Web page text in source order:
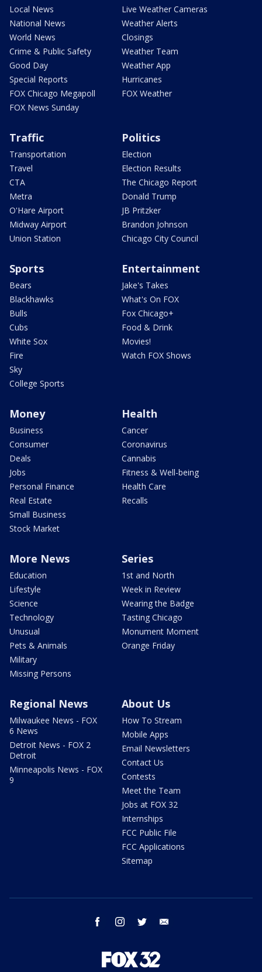
Local News
National News
World News
Crime & Public Safety
Good Day
Special Reports
FOX Chicago Megapoll
FOX News Sunday
Live Weather Cameras
Weather Alerts
Closings
Weather Team
Weather App
Hurricanes
FOX Weather
Traffic
Transportation
Travel
CTA
Metra
O'Hare Airport
Midway Airport
Union Station
Politics
Election
Election Results
The Chicago Report
Donald Trump
JB Pritzker
Brandon Johnson
Chicago City Council
Sports
Bears
Blackhawks
Bulls
Cubs
White Sox
Fire
Sky
College Sports
Entertainment
Jake's Takes
What's On FOX
Fox Chicago+
Food & Drink
Movies!
Watch FOX Shows
Money
Business
Consumer
Deals
Jobs
Personal Finance
Real Estate
Small Business
Stock Market
Health
Cancer
Coronavirus
Cannabis
Fitness & Well-being
Health Care
Recalls
More News
Education
Lifestyle
Science
Technology
Unusual
Pets & Animals
Military
Missing Persons
Series
1st and North
Week in Review
Wearing the Badge
Tasting Chicago
Monument Moment
Orange Friday
Regional News
Milwaukee News - FOX
6 News
Detroit News - FOX 2
Detroit
Minneapolis News - FOX
9
About Us
How To Stream
Mobile Apps
Email Newsletters
Contact Us
Contests
Meet the Team
Jobs at FOX 32
Internships
FCC Public File
FCC Applications
Sitemap
facebook instagram twitter